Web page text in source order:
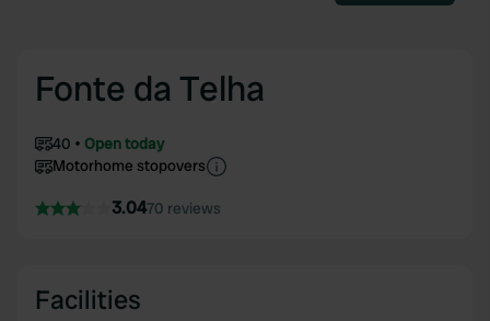
Fonte da Telha
40
Open today
Motorhome stopovers
3.0470 reviews
Facilities